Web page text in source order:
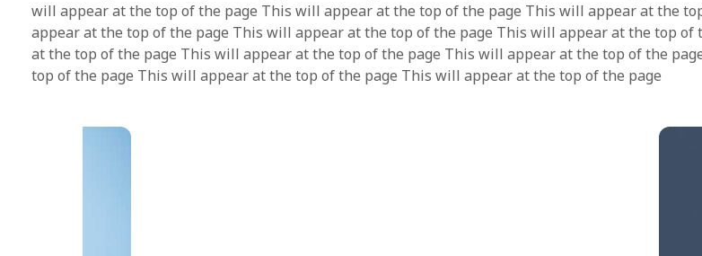
will appear at the top of the page This will appear at the top of the page This will appear at the
appear at the top of the page This will appear at the top of the page This will appear at the top of
at the top of the page This will appear at the top of the page This will appear at the top of the
top of the page This will appear at the top of the page This will appear at the top of the page